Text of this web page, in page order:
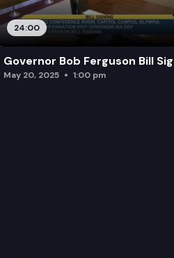
24:00
Governor Bob Ferguson Bill
May 20, 2025 1:00 pm